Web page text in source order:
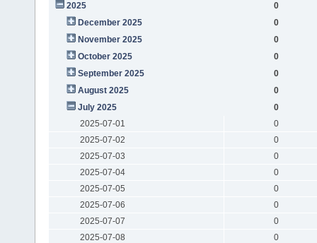
2025
0
December 2025
0
November 2025
0
October 2025
0
September 2025
0
August 2025
0
July 2025
0
2025-07-01
0
2025-07-02
0
2025-07-03
0
2025-07-04
0
2025-07-05
0
2025-07-06
0
2025-07-07
0
2025-07-08
0